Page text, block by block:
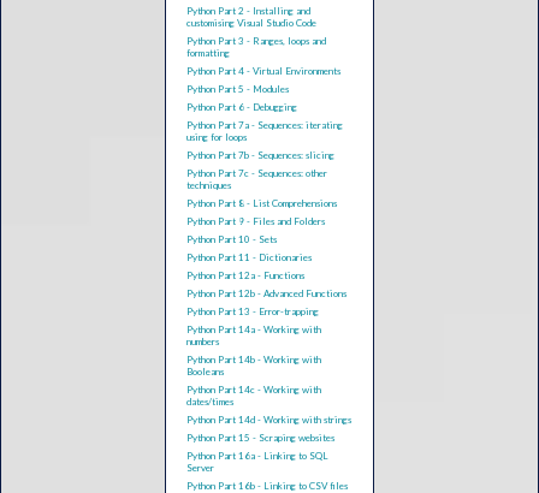
Python Part 2 - Installing and
customising Visual Studio Code
Python Part 3 - Ranges, loops and
formatting
Python Part 4 - Virtual Environments
Python Part 5 - Modules
Python Part 6 - Debugging
Python Part 7a - Sequences: iterating
using for loops
Python Part 7b - Sequences: slicing
Python Part 7c - Sequences: other
techniques
Python Part 8 - List Comprehensions
Python Part 9 - Files and Folders
Python Part 10 - Sets
Python Part 11 - Dictionaries
Python Part 12a - Functions
Python Part 12b - Advanced Functions
Python Part 13 - Error-trapping
Python Part 14a - Working with
numbers
Python Part 14b - Working with
Booleans
Python Part 14c - Working with
dates/times
Python Part 14d - Working with strings
Python Part 15 - Scraping websites
Python Part 16a - Linking to SQL
Server
Python Part 16b - Linking to CSV files